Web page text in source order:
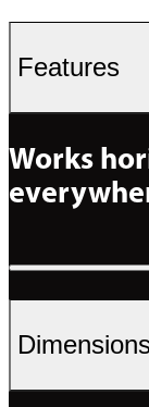
Features
Works